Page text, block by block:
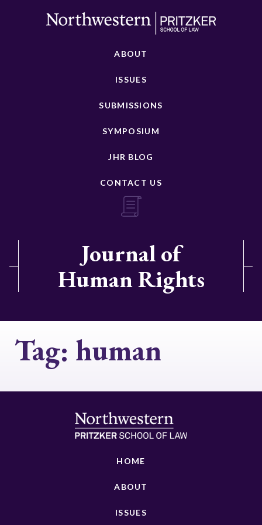
ABOUT
ISSUES
SUBMISSIONS
SYMPOSIUM
JHR BLOG
CONTACT US
Journal of
Human Rights
Tag: human
HOME
ABOUT
ISSUES